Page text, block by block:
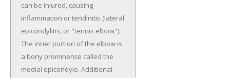
can be injured, causing
inflammation or tendinitis (lateral
epicondylitis, or "tennis elbow").
The inner portion of the elbow is
a bony prominence called the
medial epicondyle. Additional